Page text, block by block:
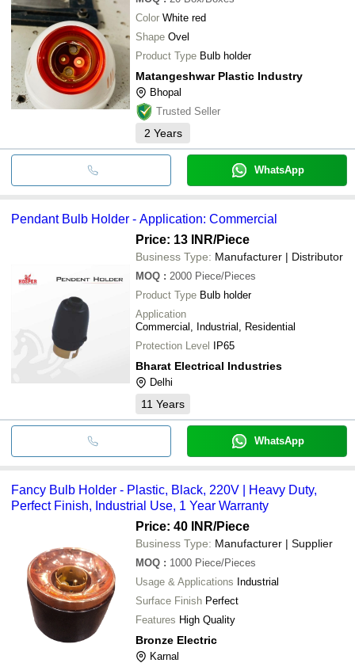
Color White red
Shape Ovel
Product Type Bulb holder
Matangeshwar Plastic Industry
Bhopal
Trusted Seller
2 Years
WhatsApp
Pendant Bulb Holder - Application: Commercial
Price: 13 INR/Piece
Business Type: Manufacturer | Distributor
MOQ : 2000 Piece/Pieces
Product Type Bulb holder
Application
Commercial, Industrial, Residential
Protection Level IP65
Bharat Electrical Industries
Delhi
11 Years
WhatsApp
Fancy Bulb Holder - Plastic, Black, 220V | Heavy Duty,
Perfect Finish, Industrial Use, 1 Year Warranty
Price: 40 INR/Piece
Business Type: Manufacturer | Supplier
MOQ : 1000 Piece/Pieces
Usage & Applications Industrial
Surface Finish Perfect
Features High Quality
Bronze Electric
Karnal